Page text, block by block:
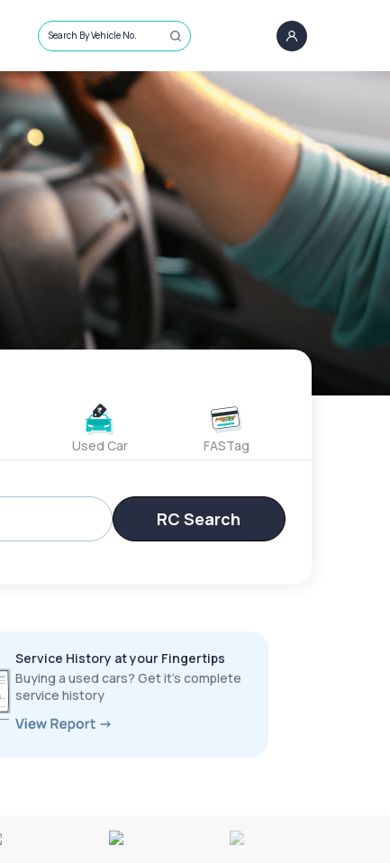
Search By Vehicle No.
Used Car FASTag
RC Search
Service History at your Fingertips
Buying a used cars? Get it’s complete
service history